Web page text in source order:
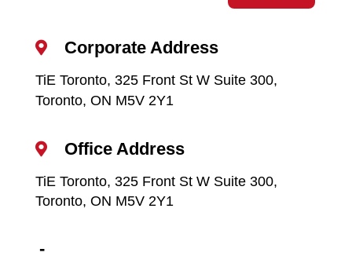
 Corporate Address
TiE Toronto, 325 Front St W Suite 300,
Toronto, ON M5V 2Y1
 Office Address
TiE Toronto, 325 Front St W Suite 300,
Toronto, ON M5V 2Y1
-